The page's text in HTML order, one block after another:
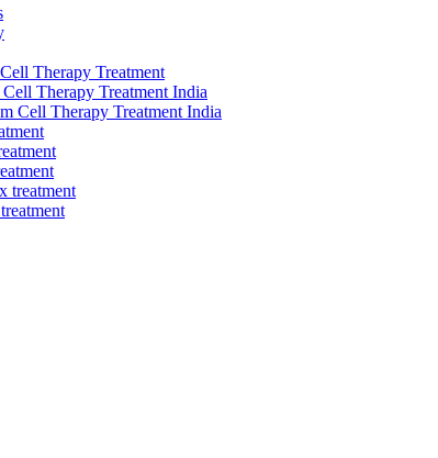
Therapy Treatment
Therapy Treatment India
Cell Therapy Treatment India
treatment